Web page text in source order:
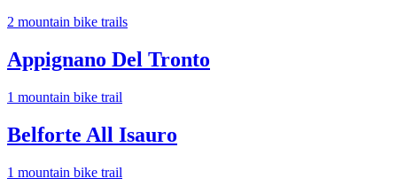
2 mountain bike trails
Appignano Del Tronto
1 mountain bike trail
Belforte All Isauro
1 mountain bike trail